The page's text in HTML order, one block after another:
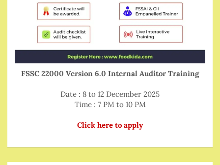
FSSC 22000 Version 6.0 Internal Auditor Training
Date : 8 to 12 December 2025
Time : 7 PM to 10 PM
Click here to apply